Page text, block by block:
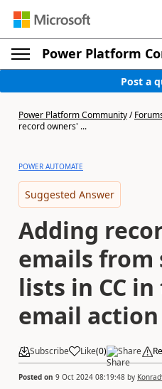
Power Platform
Post a
Power Platform Community/
record owners' ...
POWER AUTOMATE
Suggested Answer
Adding
emails
lists in CC
email action
Subscribe Like(0) Share
Posted on 9 Oct 2024 08:19:48 by